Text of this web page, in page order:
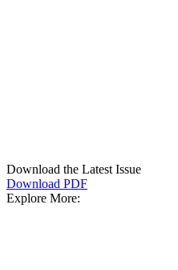
Download the Latest Issue
Download PDF
Explore More: